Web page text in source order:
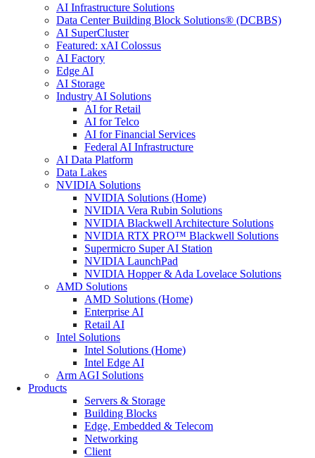
AI Infrastructure Solutions
Data Center Building Block Solutions® (DCBBS)
AI SuperCluster
Featured: xAI Colossus
AI Factory
Edge AI
AI Storage
Industry AI Solutions
AI for Retail
AI for Telco
AI for Financial Services
Federal AI Infrastructure
AI Data Platform
Data Lakes
NVIDIA Solutions
NVIDIA Solutions (Home)
NVIDIA Vera Rubin Solutions
NVIDIA Blackwell Architecture Solutions
NVIDIA RTX PRO™ Blackwell Solutions
Supermicro Super AI Station
NVIDIA LaunchPad
NVIDIA Hopper & Ada Lovelace Solutions
AMD Solutions
AMD Solutions (Home)
Enterprise AI
Retail AI
Intel Solutions
Intel Solutions (Home)
Intel Edge AI
Arm AGI Solutions
Products
Servers & Storage
Building Blocks
Edge, Embedded & Telecom
Networking
Client